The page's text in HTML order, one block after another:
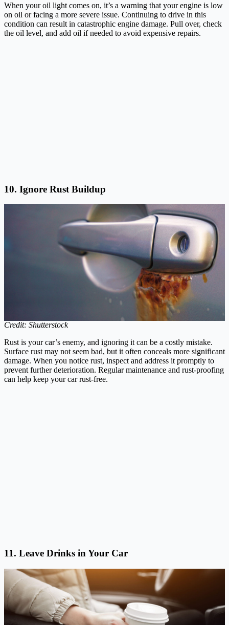
When your oil light comes on, it’s a warning that your engine is low
on oil or facing a more severe issue. Continuing to drive in this
condition can result in catastrophic engine damage. Pull over, check
the oil level, and add oil if needed to avoid expensive repairs.
10. Ignore Rust Buildup
Credit: Shutterstock
Rust is your car’s enemy, and ignoring it can be a costly mistake.
Surface rust may not seem bad, but it often conceals more significant
damage. When you notice rust, inspect and address it promptly to
prevent further deterioration. Regular maintenance and rust-proofing
can help keep your car rust-free.
11. Leave Drinks in Your Car